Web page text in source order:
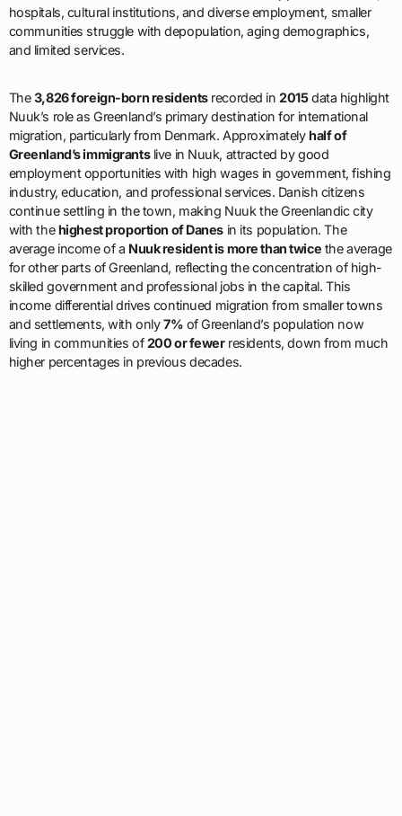
hospitals, cultural institutions, and diverse employment, smaller
communities struggle with depopulation, aging demographics,
and limited services.
The3,826 foreign-born residentsrecorded in2015data highlight
Nuuk’s role as Greenland’s primary destination for international
migration, particularly from Denmark. Approximatelyhalf of
Greenland’s immigrantslive in Nuuk, attracted by good
employment opportunities with high wages in government, fishing
industry, education, and professional services. Danish citizens
continue settling in the town, making Nuuk the Greenlandic city
with thehighest proportion of Danes in its population. The
average income of a Nuuk resident is more than twice the average
for other parts of Greenland, reflecting the concentration of high-
skilled government and professional jobs in the capital. This
income differential drives continued migration from smaller towns
and settlements, with only7% of Greenland’s population now
living in communities of200 or fewerresidents, down from much
higher percentages in previous decades.